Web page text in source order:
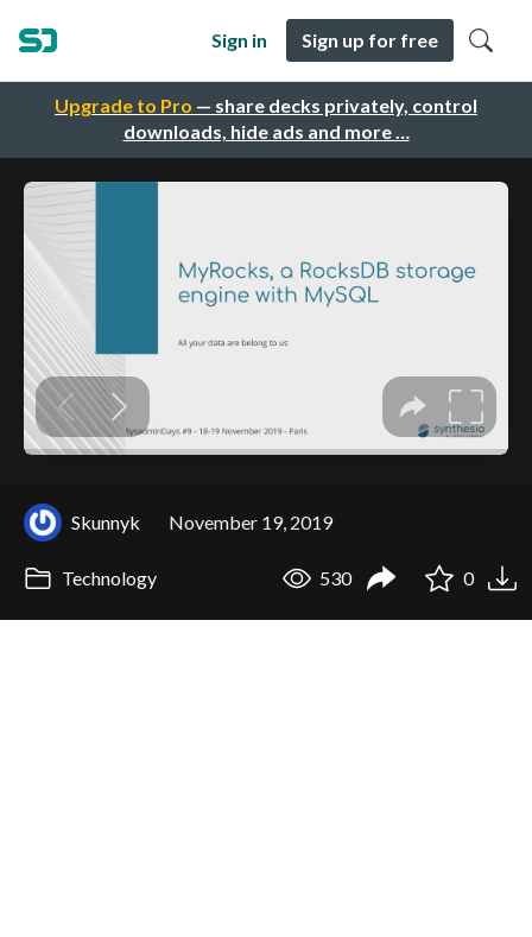
Upgrade to Pro — share decks privately, control
downloads, hide ads and more …
Sign in Sign up for free
Skunnyk November 19, 2019
Technology 530 0